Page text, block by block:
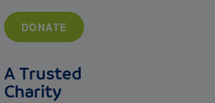
DONATE
A Trusted
Charity